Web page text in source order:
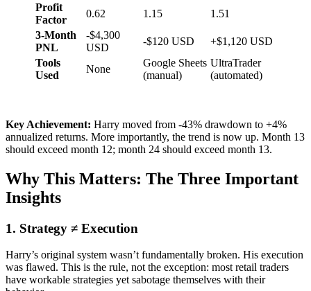
Profit
Factor
0.62 1.15
1.51
3-Month
PNL
-$4,300
USD
-$120 USD
+$1,120 USD
Tools
Used
None
Google Sheets
(manual)
UltraTrader
(automated)
Key Achievement: Harry moved from -43% drawdown to +4%
annualized returns. More importantly, the trend is now up. Month 13
should exceed month 12; month 24 should exceed month 13.
Why This Matters: The Three Important
Insights
1. Strategy ≠ Execution
Harry’s original system wasn’t fundamentally broken. His execution
was flawed. This is the rule, not the exception: most retail traders
have workable strategies yet sabotage themselves with their